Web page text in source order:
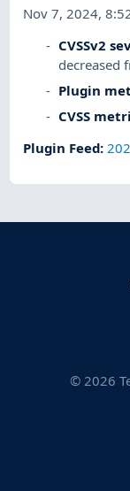
Nov 7, 2024,
CVSSv2
decreased
Plugin
CVSS
Plugin Feed:
© 2026